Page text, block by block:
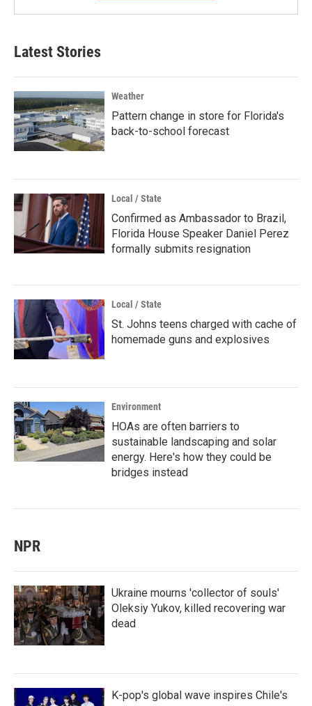
Latest Stories
Weather
Pattern change in store for Florida's
back-to-school forecast
Local / State
Confirmed as Ambassador to Brazil,
Florida House Speaker Daniel Perez
formally submits resignation
Local / State
St. Johns teens charged with cache of
homemade guns and explosives
Environment
HOAs are often barriers to
sustainable landscaping and solar
energy. Here's how they could be
bridges instead
NPR
Ukraine mourns 'collector of souls'
Oleksiy Yukov, killed recovering war
dead
K-pop's global wave inspires Chile's